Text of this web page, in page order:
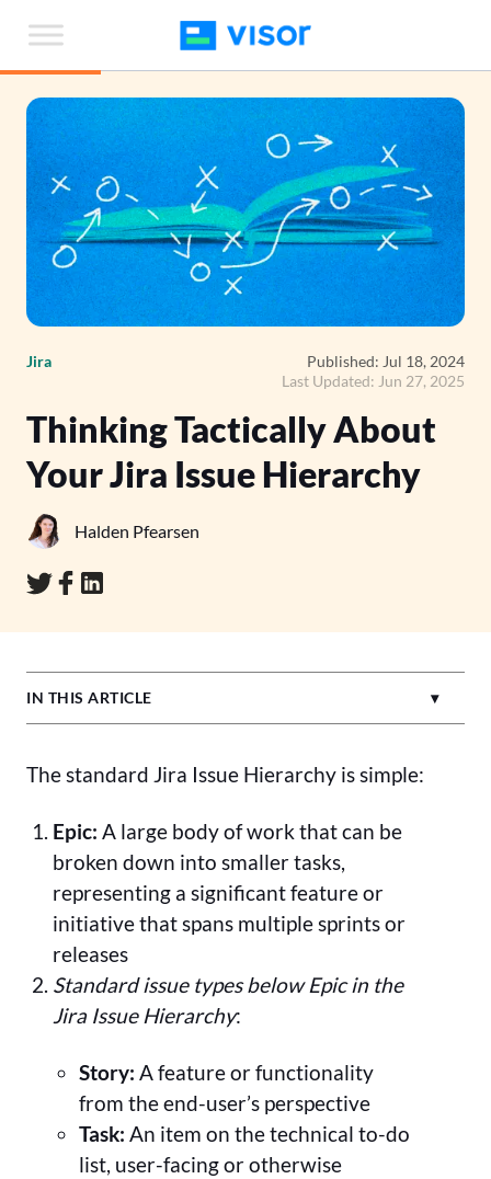
the
content
Jira
Published: Jul 18, 2024
Last Updated: Jun 27, 2025
Thinking Tactically About
Your Jira Issue Hierarchy
Halden Pfearsen
IN THIS ARTICLE
The standard Jira Issue Hierarchy is simple:
Epic: A large body of work that can be
broken down into smaller tasks,
representing a significant feature or
initiative that spans multiple sprints or
releases
Standard issue types below Epic in the
Jira Issue Hierarchy:
Story: A feature or functionality
from the end-user’s perspective
Task: An item on the technical to-do
list, user-facing or otherwise